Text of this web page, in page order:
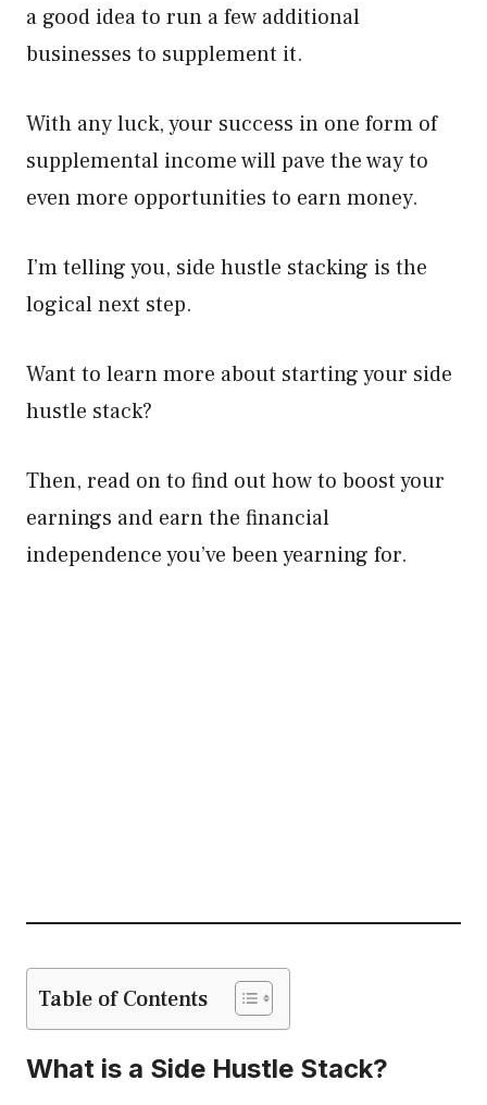
a good idea to run a few additional
businesses to supplement it.
With any luck, your success in one form of
supplemental income will pave the way to
even more opportunities to earn money.
I’m telling you, side hustle stacking is the
logical next step.
Want to learn more about starting your side
hustle stack?
Then, read on to find out how to boost your
earnings and earn the financial
independence you’ve been yearning for.
Table of Contents
What is a Side Hustle Stack?